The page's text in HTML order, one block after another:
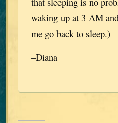
waking up at 3 AM
me go back to sleep.)
–Diana